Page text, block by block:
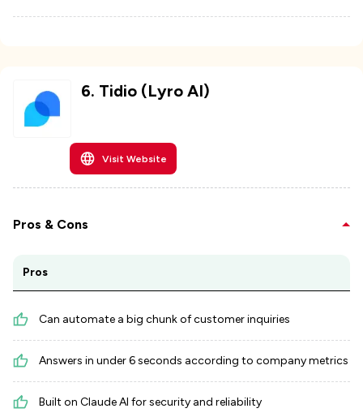
6. Tidio (Lyro AI)
Visit Website
Pros & Cons
Pros
Can automate a big chunk of customer inquiries
Answers in under 6 seconds according to company metrics
Built on Claude AI for security and reliability